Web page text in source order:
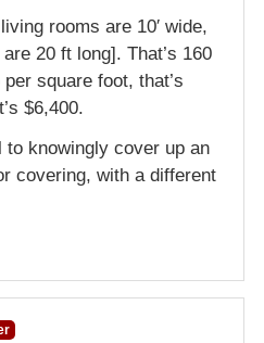
rooms are 10′ wide,
20 ft long]. That’s 160
square foot, that’s
$6,400.
to knowingly cover up an
covering, with a different